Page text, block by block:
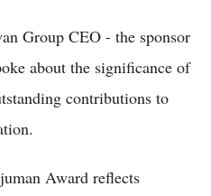
Group CEO - the sponsor
about the significance of
contributions to
Award reflects